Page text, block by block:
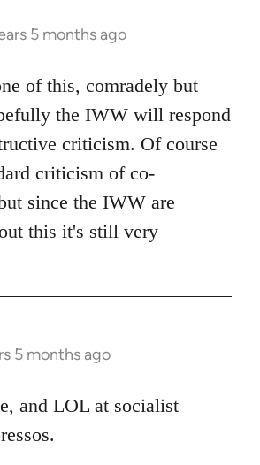
5 months ago
of this, comradely but
the IWW will respond
criticism. Of course
criticism of co-
since the IWW are
this it's still very
5 months ago
and LOL at socialist